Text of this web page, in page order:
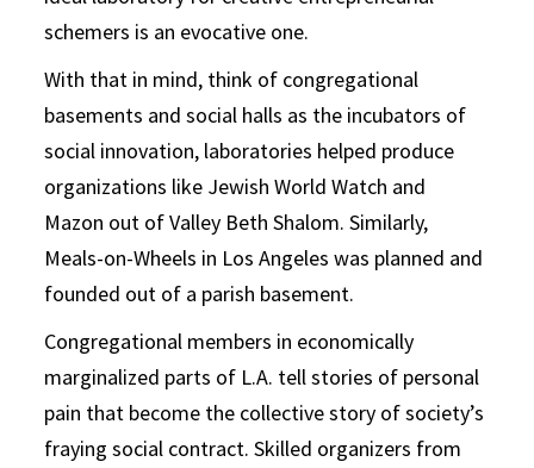
schemers is an evocative one.
With that in mind, think of congregational
basements and social halls as the incubators of
social innovation, laboratories helped produce
organizations like Jewish World Watch and
Mazon out of Valley Beth Shalom. Similarly,
Meals-on-Wheels in Los Angeles was planned and
founded out of a parish basement.
Congregational members in economically
marginalized parts of L.A. tell stories of personal
pain that become the collective story of society’s
fraying social contract. Skilled organizers from